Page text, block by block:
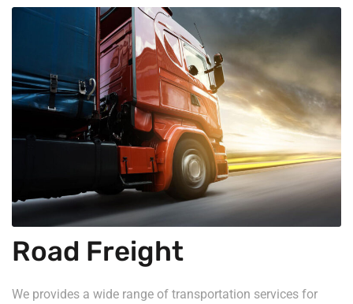
Road Freight
We provides a wide range of transportation services for